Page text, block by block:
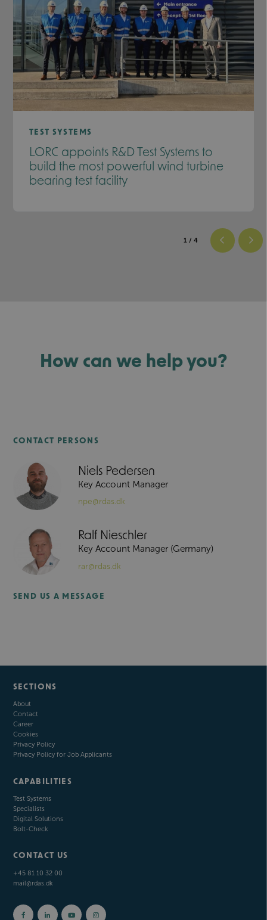
TEST SYSTEMS
LORC appoints R&D Test Systems to
build the most powerful wind turbine
bearing test facility
1 / 4
How can we help you?
CONTACT PERSONS
Niels Pedersen
Key Account Manager
npe@rdas.dk
Ralf Nieschler
Key Account Manager (Germany)
rar@rdas.dk
SEND US A MESSAGE
SECTIONS
About
Contact
Career
Cookies
Privacy Policy
Privacy Policy for Job Applicants
CAPABILITIES
Test Systems
Specialists
Digital Solutions
Bolt-Check
CONTACT US
+45 81 10 32 00
mail@rdas.dk